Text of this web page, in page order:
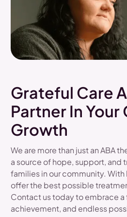
Grateful Care
Partner In Your
Growth
We are more than just an ABA
a source of hope, support, and
families in our community. With
offer the best possible
Contact us today to embrace
achievement, and endless